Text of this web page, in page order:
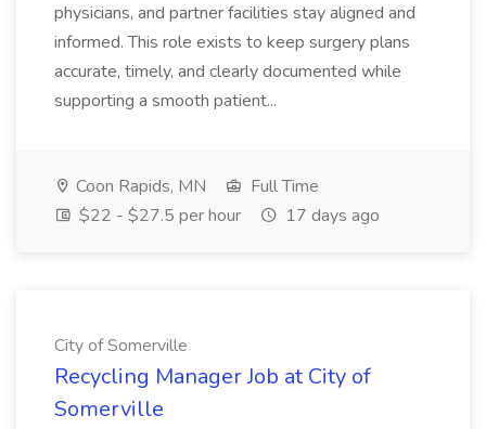
physicians, and partner facilities stay aligned and
informed. This role exists to keep surgery plans
accurate, timely, and clearly documented while
supporting a smooth patient...
Coon Rapids, MN
Full Time
$22 - $27.5 per hour
17 days ago
City of Somerville
Recycling Manager Job at City of
Somerville